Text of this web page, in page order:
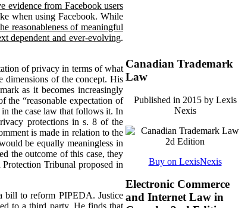
evidence from Facebook users
when using Facebook. While
reasonableness of meaningful
dependent and ever-evolving.
of privacy in terms of what
dimensions of the concept. His
as it becomes increasingly
the “reasonable expectation of
the case law that follows it. In
protections in s. 8 of the
is made in relation to the
be equally meaningless in
the outcome of this case, they
Tribunal proposed in
bill to reform PIPEDA. Justice
to a third party. He finds that
Canadian Trademark
Law
Published in 2015 by Lexis
Nexis
Buy on LexisNexis
Electronic Commerce
and Internet Law in